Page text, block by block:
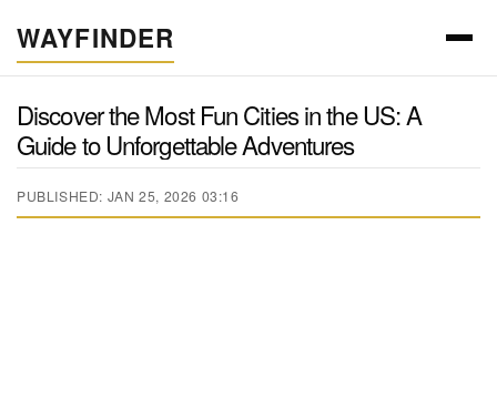
WAYFINDER
Discover the Most Fun Cities in the US: A
Guide to Unforgettable Adventures
PUBLISHED: JAN 25, 2026 03:16